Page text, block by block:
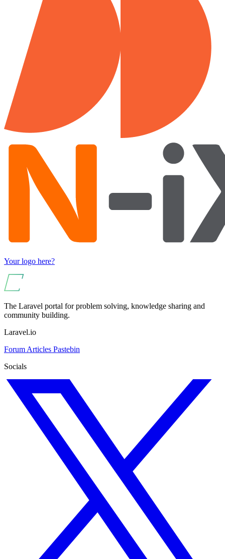
Your logo here?
The Laravel portal for problem solving, knowledge sharing and
community building.
Laravel.io
Forum Articles Pastebin
Socials